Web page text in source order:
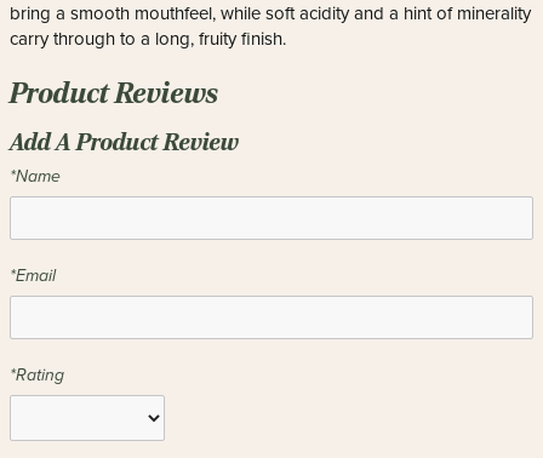
bring a smooth mouthfeel, while soft acidity and a hint of minerality
carry through to a long, fruity finish.
Product Reviews
Add A Product Review
*Name
*Email
*Rating